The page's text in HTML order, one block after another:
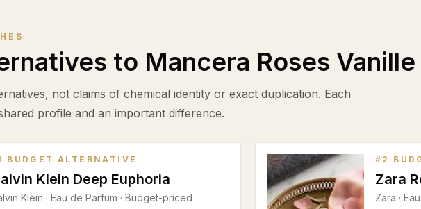
to Mancera Roses Vanille
not claims of chemical identity or exact duplication. Each
profile and an important difference.
BUDGET ALTERNATIVE
Klein Deep Euphoria
Klein · Eau de Parfum · Budget-priced
# 2
Zara
Zara ·